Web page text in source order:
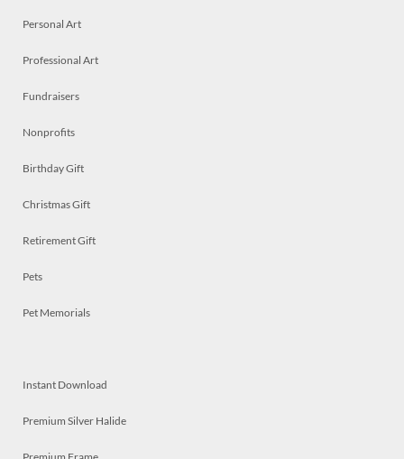
Personal Art
Professional Art
Fundraisers
Nonprofits
Birthday Gift
Christmas Gift
Retirement Gift
Pets
Pet Memorials
Instant Download
Premium Silver Halide